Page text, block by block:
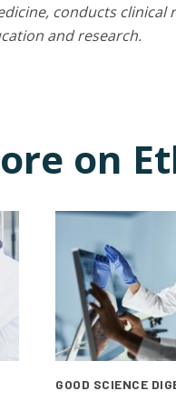
conducts
and research.
on
GOOD SCIENCE